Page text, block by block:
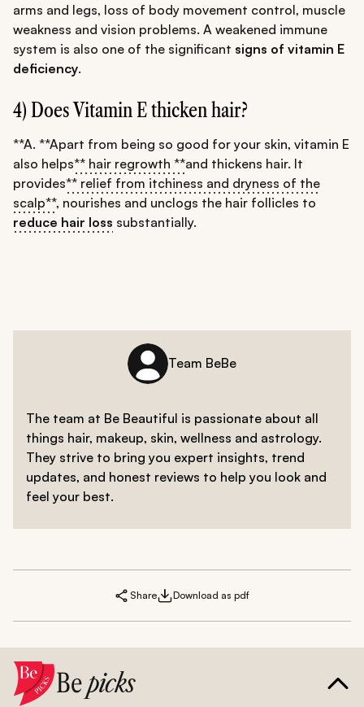
arms and legs, loss of body movement control, muscle
weakness and vision problems. A weakened immune
system is also one of the significant signs of vitamin E
deficiency.
4) Does Vitamin E thicken hair?
**A. **Apart from being so good for your skin, vitamin E
also helps** hair regrowth **and thickens hair. It
provides** relief from itchiness and dryness of the
scalp**, nourishes and unclogs the hair follicles to
reduce hair loss substantially.
Team BeBe
The team at Be Beautiful is passionate about all
things hair, makeup, skin, wellness and astrology.
They strive to bring you expert insights, trend
updates, and honest reviews to help you look and
feel your best.
Share Download as pdf
Bepicks